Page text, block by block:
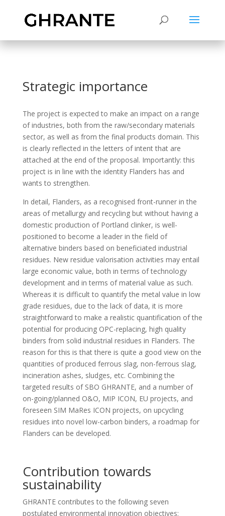
Strategic importance
The project is expected to make an impact on a range
of industries, both from the raw/secondary materials
sector, as well as from the final products domain. This
is clearly reflected in the letters of intent that are
attached at the end of the proposal. Importantly: this
project is in line with the identity Flanders has and
wants to strengthen.
In detail, Flanders, as a recognised front-runner in the
areas of metallurgy and recycling but without having a
domestic production of Portland clinker, is well-
positioned to become a leader in the field of
alternative binders based on beneficiated industrial
residues. New residue valorisation activities may entail
large economic value, both in terms of technology
development and in terms of material value as such.
Whereas it is difficult to quantify the metal value in low
grade residues, due to the lack of data, it is more
straightforward to make a realistic quantification of the
potential for producing OPC-replacing, high quality
binders from solid industrial residues in Flanders. The
reason for this is that there is quite a good view on the
quantities of produced ferrous slag, non-ferrous slag,
incineration ashes, sludges, etc. Combining the
targeted results of SBO GHRANTE, and a number of
on-going/planned O&O, MIP ICON, EU projects, and
foreseen SIM MaRes ICON projects, on upcycling
residues into novel low-carbon binders, a roadmap for
Flanders can be developed.
Contribution towards
sustainability
GHRANTE contributes to the following seven
postulated environmental innovation objectives: